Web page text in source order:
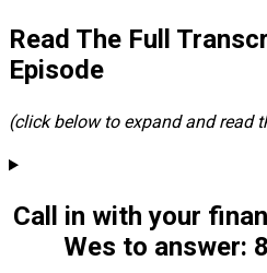
Read The Full
Episode
(click below to expand and read
Call in with your
Wes to answer: